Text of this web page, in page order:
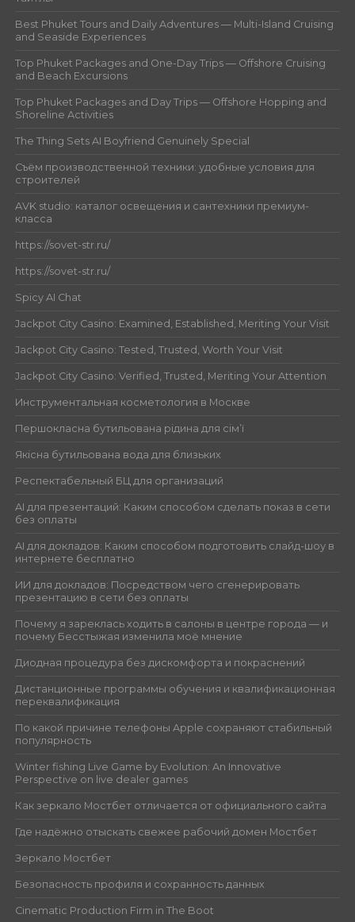
Best Phuket Tours and Daily Adventures — Multi-Island Cruising
and Seaside Experiences
Top Phuket Packages and One-Day Trips — Offshore Cruising
and Beach Excursions
Top Phuket Packages and Day Trips — Offshore Hopping and
Shoreline Activities
The Thing Sets AI Boyfriend Genuinely Special
Съём производственной техники: удобные условия для
строителей
AVK studio: каталог освещения и сантехники премиум-
класса
https://sovet-str.ru/
https://sovet-str.ru/
Spicy AI Chat
Jackpot City Casino: Examined, Established, Meriting Your Visit
Jackpot City Casino: Tested, Trusted, Worth Your Visit
Jackpot City Casino: Verified, Trusted, Meriting Your Attention
Инструментальная косметология в Москве
Першокласна бутильована рідина для сім’ї
Якісна бутильована вода для близьких
Респектабельный БЦ для организаций
AI для презентаций: Каким способом сделать показ в сети
без оплаты
AI для докладов: Каким способом подготовить слайд-шоу в
интернете бесплатно
ИИ для докладов: Посредством чего сгенерировать
презентацию в сети без оплаты
Почему я зареклась ходить в салоны в центре города — и
почему Бесстыжая изменила моё мнение
Диодная процедура без дискомфорта и покраснений
Дистанционные программы обучения и квалификационная
переквалификация
По какой причине телефоны Apple сохраняют стабильный
популярность
Winter fishing Live Game by Evolution: An Innovative
Perspective on live dealer games
Как зеркало Мостбет отличается от официального сайта
Где надёжно отыскать свежее рабочий домен Мостбет
Зеркало Мостбет
Безопасность профиля и сохранность данных
Cinematic Production Firm in The Boot